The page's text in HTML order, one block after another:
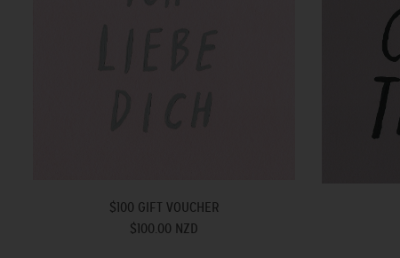
$100 GIFT VOUCHER
$100.00 NZD